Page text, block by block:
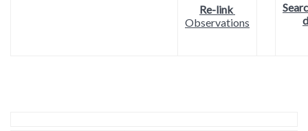
Re-link
Observations